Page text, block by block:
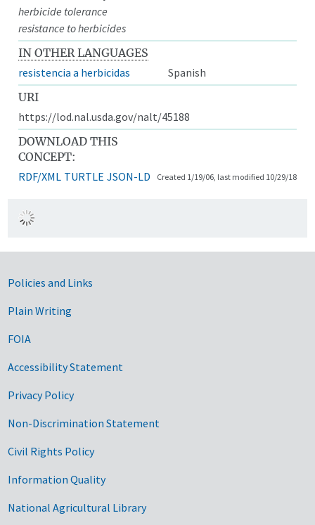
herbicide tolerance
resistance to herbicides
IN OTHER LANGUAGES
resistencia a herbicidas
Spanish
URI
https://lod.nal.usda.gov/nalt/45188
DOWNLOAD THIS
CONCEPT:
RDF/XML TURTLE JSON-LD Created 1/19/06, last modified 10/29/18
Government Links
Policies and Links
Plain Writing
FOIA
Accessibility Statement
Privacy Policy
Non-Discrimination Statement
Civil Rights Policy
Information Quality
National Agricultural Library